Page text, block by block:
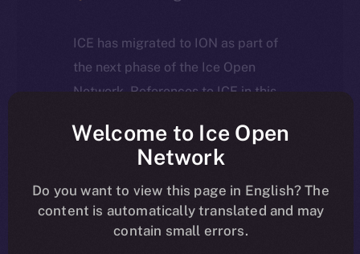
ICE has migrated to ION as part of
the next phase of the Ice Open
Network. References to ICE in this
at the time of writing. Today, ION is
the active token powering the
ecosystem, following the ICE →
ION migration.
Welcome to Ice Open
Network
Do you want to view this page in English? The
content is automatically translated and may
contain small errors.